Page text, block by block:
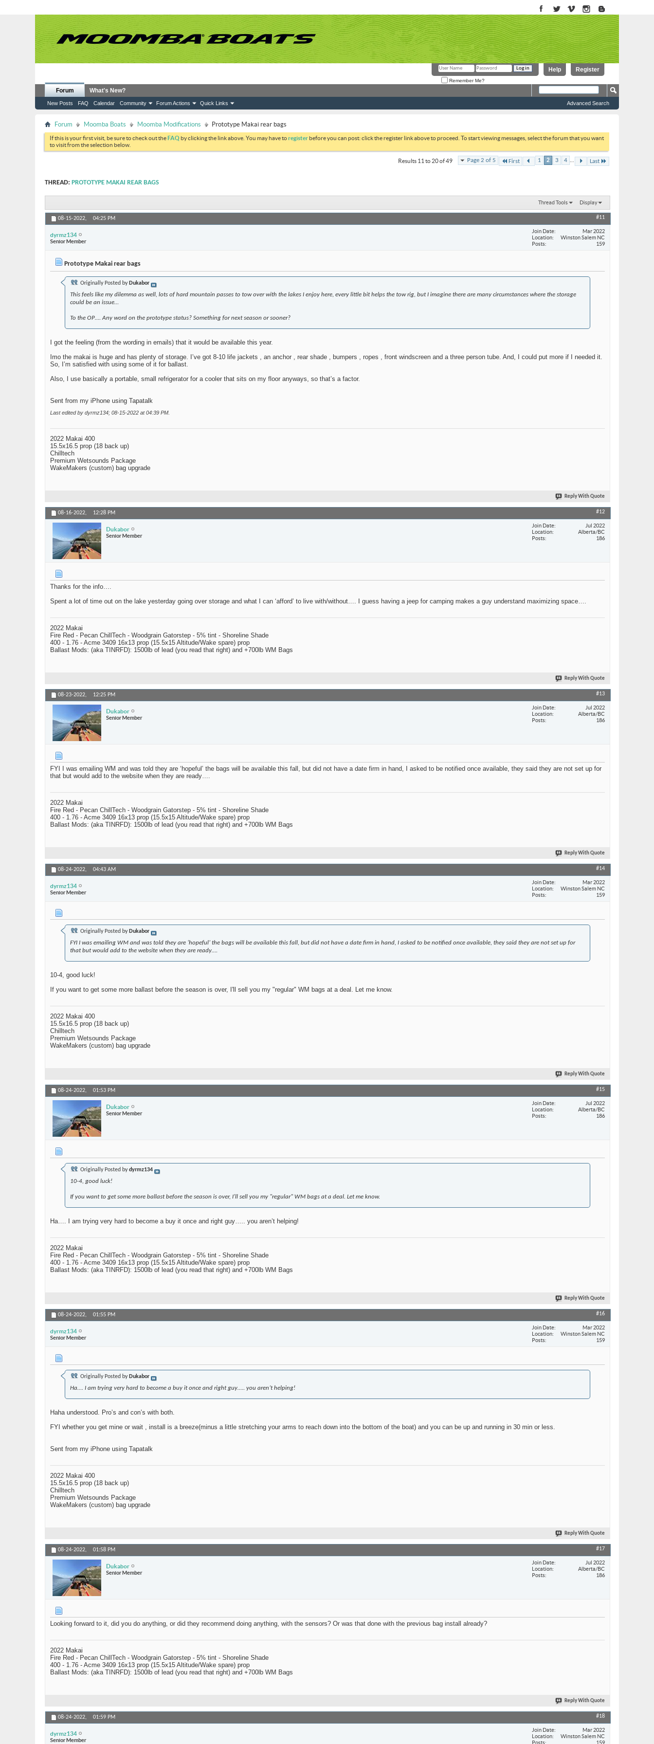
Register
Help
Remember Me?
Forum
New Posts FAQ Calendar Community Forum Actions Quick Links
What's New?
Advanced Search
Forum Moomba Boats Moomba Modifications Prototype Makai rear bags
If this is your first visit, be sure to check out theFAQ by clicking the link above. You may have toregister before you can post: click the register link above to proceed. To start viewing messages, select the forum that you want
to visit from the selection below.
Page 2 of 5 First 1 2 3 4 Last
Results 11 to 20 of 49
THREAD: PROTOTYPE MAKAI REAR BAGS
Thread Tools Display
08-15-2022, 04:25 PM #11
dyrmz134
Senior Member
Join Date
Mar 2022
Location
Winston Salem NC
Posts
159
Prototype Makai rear bags
Originally Posted by Dukabor
This feels like my dilemma as well, lots of hard mountain passes to tow over with the lakes I enjoy here, every little bit helps the tow rig, but I imagine there are many circumstances where the storage
could be an issue…
To the OP…. Any word on the prototype status? Something for next season or sooner?
I got the feeling (from the wording in emails) that it would be available this year.
Imo the makai is huge and has plenty of storage. I’ve got 8-10 life jackets , an anchor , rear shade , bumpers , ropes , front windscreen and a three person tube. And, I could put more if I needed it.
So, I’m satisfied with using some of it for ballast.
Also, I use basically a portable, small refrigerator for a cooler that sits on my floor anyways, so that’s a factor.
Sent from my iPhone using Tapatalk
Last edited by dyrmz134; 08-15-2022 at04:39 PM
2022 Makai 400
15.5x16.5 prop (18 back up)
Chilltech
Premium Wetsounds Package
WakeMakers (custom) bag upgrade
Reply With Quote
08-16-2022, 12:28 PM #12
Dukabor
Senior Member
Join Date
Jul 2022
Location
Alberta/BC
Posts
186
Thanks for the info….
Spent a lot of time out on the lake yesterday going over storage and what I can ‘afford’ to live with/without…. I guess having a jeep for camping makes a guy understand maximizing space….
2022 Makai
Fire Red - Pecan ChillTech - Woodgrain Gatorstep - 5% tint - Shoreline Shade
400 - 1.76 - Acme 3409 16x13 prop (15.5x15 Altitude/Wake spare) prop
Ballast Mods: (aka TINRFD): 1500lb of lead (you read that right) and +700lb WM Bags
Reply With Quote
08-23-2022, 12:25 PM #13
Dukabor
Senior Member
Join Date
Jul 2022
Location
Alberta/BC
Posts
186
FYI I was emailing WM and was told they are ‘hopeful’ the bags will be available this fall, but did not have a date firm in hand, I asked to be notified once available, they said they are not set up for
that but would add to the website when they are ready….
2022 Makai
Fire Red - Pecan ChillTech - Woodgrain Gatorstep - 5% tint - Shoreline Shade
400 - 1.76 - Acme 3409 16x13 prop (15.5x15 Altitude/Wake spare) prop
Ballast Mods: (aka TINRFD): 1500lb of lead (you read that right) and +700lb WM Bags
Reply With Quote
08-24-2022, 04:43 AM #14
dyrmz134
Senior Member
Join Date
Mar 2022
Location
Winston Salem NC
Posts
159
Originally Posted by Dukabor
FYI I was emailing WM and was told they are ‘hopeful’ the bags will be available this fall, but did not have a date firm in hand, I asked to be notified once available, they said they are not set up for
that but would add to the website when they are ready….
10-4, good luck!
If you want to get some more ballast before the season is over, I'll sell you my "regular" WM bags at a deal. Let me know.
2022 Makai 400
15.5x16.5 prop (18 back up)
Chilltech
Premium Wetsounds Package
WakeMakers (custom) bag upgrade
Reply With Quote
08-24-2022, 01:53 PM #15
Dukabor
Senior Member
Join Date
Jul 2022
Location
Alberta/BC
Posts
186
Originally Posted bydyrmz134
10-4, good luck!
If you want to get some more ballast before the season is over, I'll sell you my "regular" WM bags at a deal. Let me know.
Ha…. I am trying very hard to become a buy it once and right guy….. you aren’t helping!
2022 Makai
Fire Red - Pecan ChillTech - Woodgrain Gatorstep - 5% tint - Shoreline Shade
400 - 1.76 - Acme 3409 16x13 prop (15.5x15 Altitude/Wake spare) prop
Ballast Mods: (aka TINRFD): 1500lb of lead (you read that right) and +700lb WM Bags
Reply With Quote
08-24-2022, 01:55 PM #16
dyrmz134
Senior Member
Join Date
Mar 2022
Location
Winston Salem NC
Posts
159
Originally Posted by Dukabor
Ha…. I am trying very hard to become a buy it once and right guy….. you aren’t helping!
Haha understood. Pro’s and con’s with both.
FYI whether you get mine or wait , install is a breeze(minus a little stretching your arms to reach down into the bottom of the boat) and you can be up and running in 30 min or less.
Sent from my iPhone using Tapatalk
2022 Makai 400
15.5x16.5 prop (18 back up)
Chilltech
Premium Wetsounds Package
WakeMakers (custom) bag upgrade
Reply With Quote
08-24-2022, 01:58 PM #17
Dukabor
Senior Member
Join Date
Jul 2022
Location
Alberta/BC
Posts
186
Looking forward to it, did you do anything, or did they recommend doing anything, with the sensors? Or was that done with the previous bag install already?
2022 Makai
Fire Red - Pecan ChillTech - Woodgrain Gatorstep - 5% tint - Shoreline Shade
400 - 1.76 - Acme 3409 16x13 prop (15.5x15 Altitude/Wake spare) prop
Ballast Mods: (aka TINRFD): 1500lb of lead (you read that right) and +700lb WM Bags
Reply With Quote
08-24-2022, 01:59 PM #18
dyrmz134
Senior Member
Join Date
Mar 2022
Location
Winston Salem NC
Posts
159